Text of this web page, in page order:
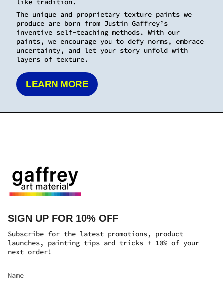
SIGN UP FOR 10% OFF
Subscribe for the latest promotions, product
launches, painting tips and tricks + 10% of your
next order!